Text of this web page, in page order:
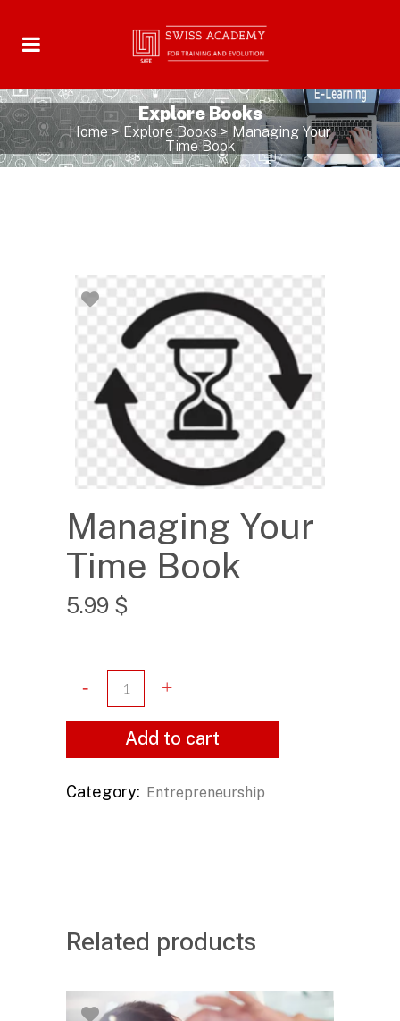
Explore Books
Home>Explore Books> Managing Your
Time Book
Managing Your
Time Book
5.99 $
Add to cart
Category: Entrepreneurship
Related products